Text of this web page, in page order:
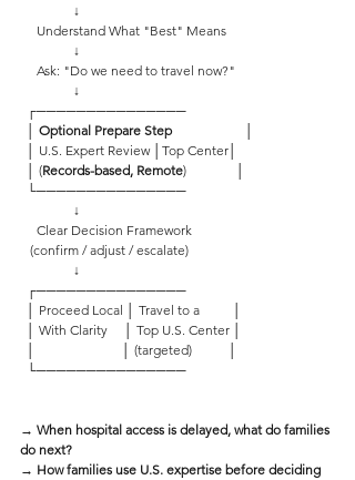
                ↓
     Understand What "Best" Means
                ↓
     Ask: "Do we need to travel now?"
                ↓
  ┌───────────────
Optional Prepare Step
  │ U.S. Expert Review │Top Center│
  │ (
Records-based, Remote)               │
  └───────────────
                ↓
     Clear Decision Framework
   (confirm / adjust / escalate)
                ↓
  ┌───────────────
  │ Proceed Local │ Travel to a          │
  │ With Clarity     │ Top U.S. Center │
  │                          │ (targeted)           │
  └───────────────
→ When hospital access is delayed, what do families
do next?
→ How families use U.S. expertise before deciding